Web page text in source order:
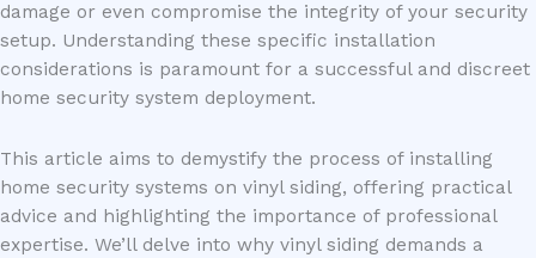
damage or even compromise the integrity of your security
setup. Understanding these specific installation
considerations is paramount for a successful and discreet
home security system deployment.
This article aims to demystify the process of installing
home security systems on vinyl siding, offering practical
advice and highlighting the importance of professional
expertise. We’ll delve into why vinyl siding demands a